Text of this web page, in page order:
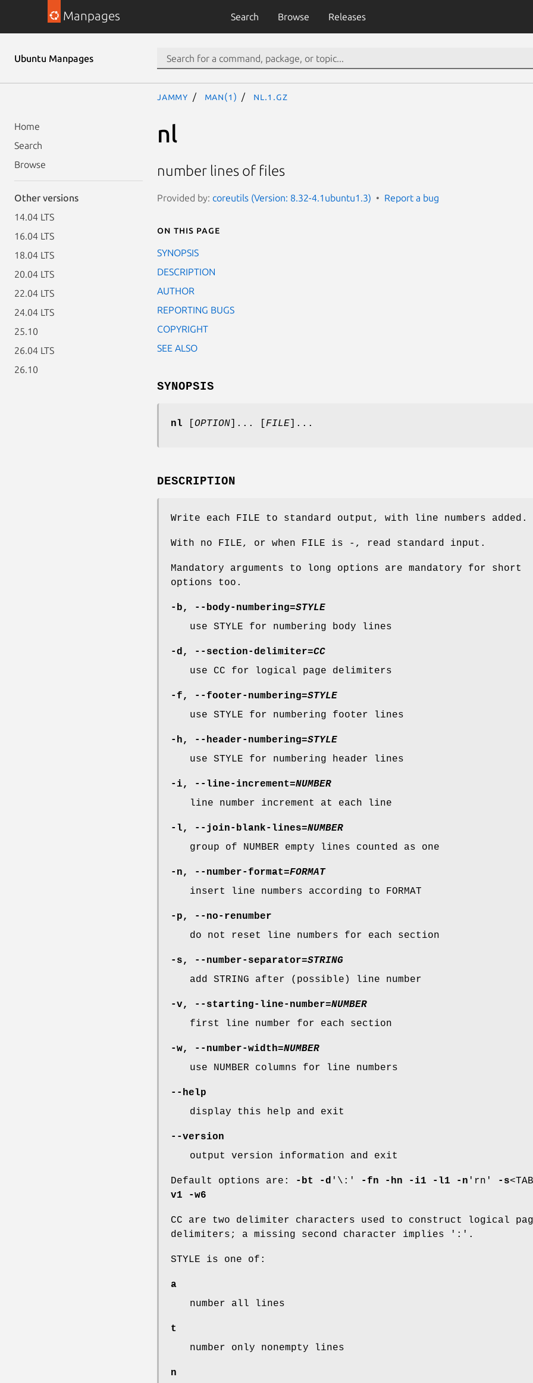
Manpages Search Browse Releases
Ubuntu Manpages
Home
Search
Browse
Other versions
14.04 LTS
16.04 LTS
18.04 LTS
20.04 LTS
22.04 LTS
24.04 LTS
25.10
26.04 LTS
26.10
jammy man(1) nl.1.gz
nl
number lines of files
Provided by: coreutils (Version: 8.32-4.1ubuntu1.3) Report a bug
On this page
SYNOPSIS
DESCRIPTION
AUTHOR
REPORTING BUGS
COPYRIGHT
SEE ALSO
SYNOPSIS
nl OPTION ]... [ FILE ]...
DESCRIPTION
Write each FILE to standard output, with line numbers added.
With no FILE, or when FILE is -, read standard input.
Mandatory arguments to long options are mandatory for short
options too.
-b , --body-numbering=STYLE
use STYLE for numbering body lines
-d , --section-delimiter=CC
use CC for logical page delimiters
-f , --footer-numbering=STYLE
use STYLE for numbering footer lines
-h , --header-numbering=STYLE
use STYLE for numbering header lines
-i , --line-increment=NUMBER
line number increment at each line
-l , --join-blank-lines=NUMBER
group of NUMBER empty lines counted as one
-n , --number-format=FORMAT
insert line numbers according to FORMAT
-p ,
--no-renumber
do not reset line numbers for each section
-s , --number-separator=STRING
add STRING after (possible) line number
-v, --starting-line-number=NUMBER
first line number for each section
-w, --number-width=NUMBER
use NUMBER columns for line numbers
--help
display this help and exit
--version
output version information and exit
Default options are: -bt -d '\:' -fn -hn -i1 -l1 -n 'rn' -s
v1
-w6
CC are two delimiter characters used to construct logical
delimiters; a missing second character implies ':'.
STYLE is one of:
a
number all lines
t
number only nonempty lines
n